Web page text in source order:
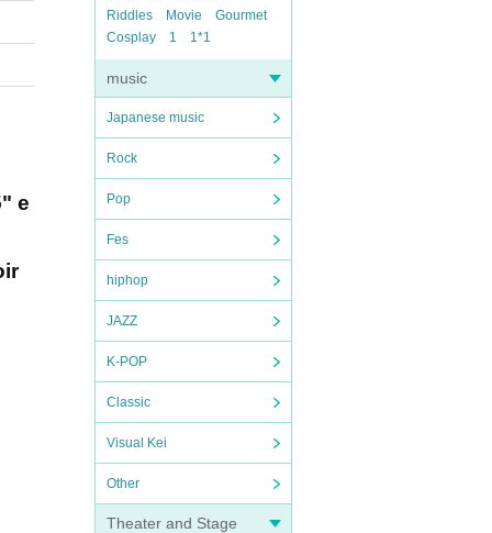
Riddles
Movie
Gourmet
Cosplay
1 1*1
music
Japanese music
Rock
Pop
Fes
hiphop
JAZZ
K-POP
Classic
Visual Kei
Other
Theater and Stage
e